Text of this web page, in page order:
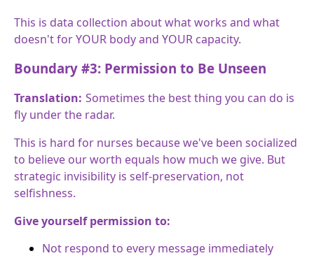
This is data collection about what works and what
doesn't for YOUR body and YOUR capacity.
Boundary #3: Permission to Be Unseen
Translation: Sometimes the best thing you can do is
fly under the radar.
This is hard for nurses because we've been socialized
to believe our worth equals how much we give. But
strategic invisibility is self-preservation, not
selfishness.
Give yourself permission to:
Not respond to every message immediately